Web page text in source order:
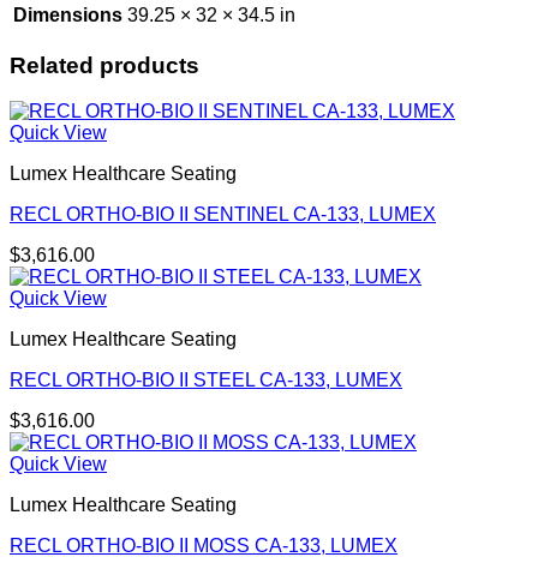
Dimensions 39.25 × 32 × 34.5 in
Related products
Quick View
Lumex Healthcare Seating
RECL ORTHO-BIO II SENTINEL CA-133, LUMEX
$3,616.00
Quick View
Lumex Healthcare Seating
RECL ORTHO-BIO II STEEL CA-133, LUMEX
$3,616.00
Quick View
Lumex Healthcare Seating
RECL ORTHO-BIO II MOSS CA-133, LUMEX